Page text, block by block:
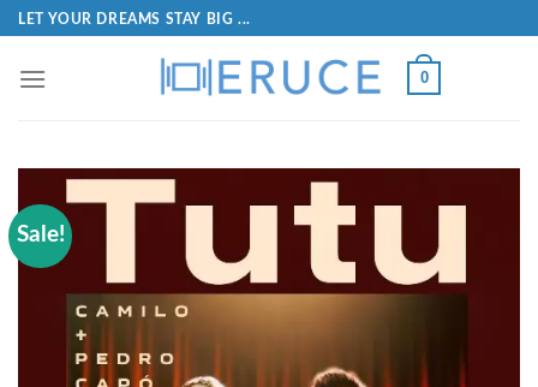
LET YOUR DREAMS STAY BIG ...
0
Sale!